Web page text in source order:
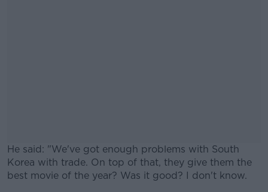
He said: "We've got enough problems with South
Korea with trade. On top of that, they give them the
best movie of the year? Was it good? I don't know.